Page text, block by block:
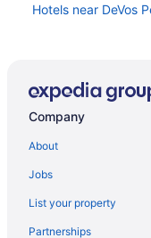
Hotels near DeVos
Hotels in Fennville
Hotels near
Hotels near Grand
Hotels near Gilmore
Hotels in Grand
Company
About
Jobs
List your property
Partnerships